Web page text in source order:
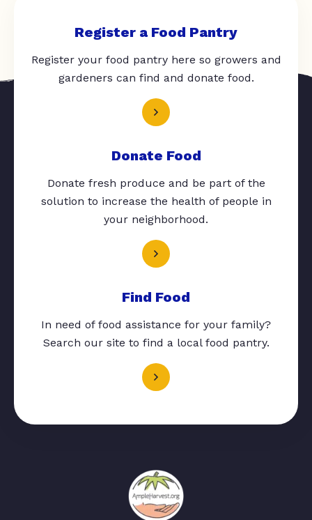
Register a Food Pantry
Register your food pantry here so growers and
gardeners can find and donate food.
Donate Food
Donate fresh produce and be part of the
solution to increase the health of people in
your neighborhood.
Find Food
In need of food assistance for your family?
Search our site to find a local food pantry.